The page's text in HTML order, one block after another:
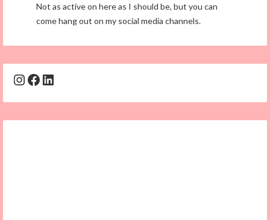
Not as active on here as I should be, but you can
come hang out on my social media channels.
Instagram
Facebook
LinkedIn